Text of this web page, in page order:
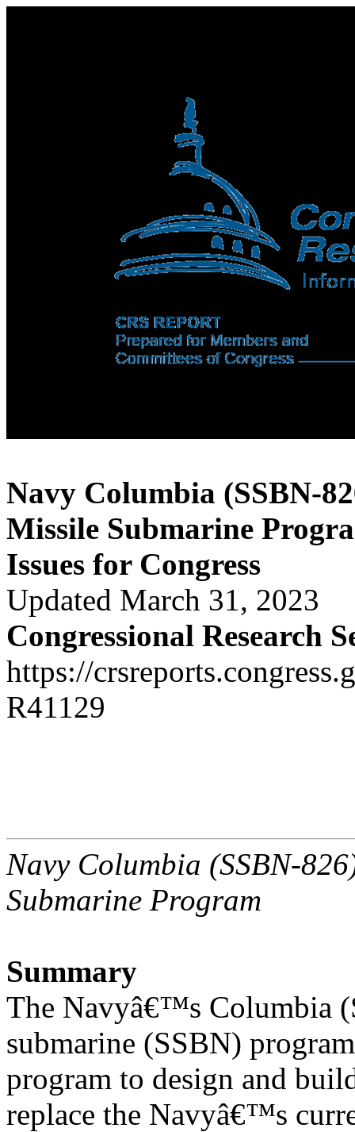
Navy Columbia (SSBN-
Missile Submarine
Issues for Congress
Updated March 31, 2023
Congressional Research
https://
R41129
Navy Columbia (SSBN-
Submarine Program
Summary
The Navyâ€™s Columbia
submarine (SSBN)
program to design and
replace the Navyâ€™s